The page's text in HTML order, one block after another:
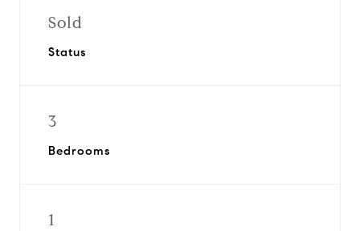
Sold
Status
3
Bedrooms
1